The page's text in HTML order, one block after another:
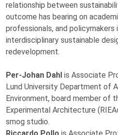
relationship between
outcome has bearing on
professionals, and
interdisciplinary sustainable
redevelopment.
Per-Johan Dahl is Associate
Lund University Department of
Environment, board member of
Experimental Architecture
smog studio.